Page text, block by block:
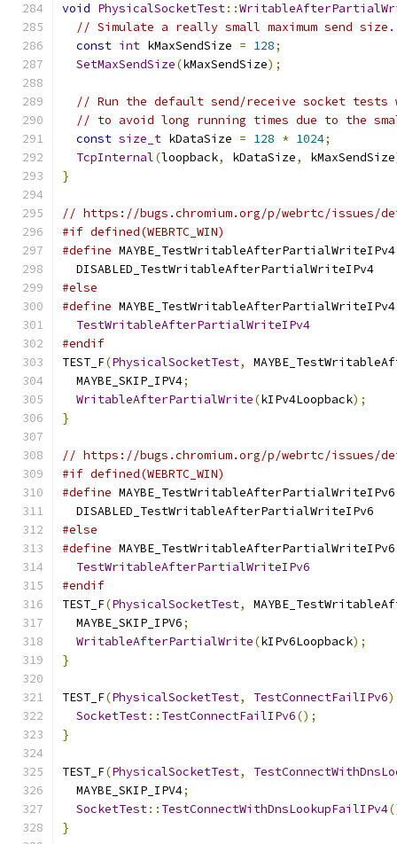
void PhysicalSocketTest::
// Simulate a really small maximum send size.
const int kMaxSendSize = 128;
SetMaxSendSize(kMaxSendSize);
// Run the default send/receive socket tests
// to avoid long running times due to the
const size_t kDataSize = 128 * 1024;
TcpInternal(loopback, kDataSize, kMaxSendSize
}
// https://bugs.chromium.org/p/webrtc/issues/
#if defined(WEBRTC_WIN)
#define
  DISABLED_TestWritableAfterPartialWriteIPv4
#else
#define
TestWritableAfterPartialWriteIPv4
#endif
TEST_F(PhysicalSocketTest,
  MAYBE_SKIP_IPV4
;
WritableAfterPartialWrite(kIPv4Loopback);
}
// https://bugs.chromium.org/p/webrtc/issues/
#if defined(WEBRTC_WIN)
#define
  DISABLED_TestWritableAfterPartialWriteIPv6
#else
#define
TestWritableAfterPartialWriteIPv6
#endif
TEST_F(PhysicalSocketTest,
  MAYBE_SKIP_IPV6
;
WritableAfterPartialWrite(kIPv6Loopback);
}
TEST_F(PhysicalSocketTest, TestConnectFailIPv6)
SocketTest:: TestConnectFailIPv6();
}
TEST_F(PhysicalSocketTest,
  MAYBE_SKIP_IPV4
;
SocketTest:: TestConnectWithDnsLookupFailIPv4
}